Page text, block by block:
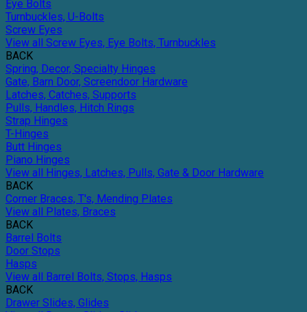
Eye Bolts
Turnbuckles, U-Bolts
Screw Eyes
View all Screw Eyes, Eye Bolts, Turnbuckles
BACK
Spring, Decor, Specialty Hinges
Gate, Barn Door, Screendoor Hardware
Latches, Catches, Supports
Pulls, Handles, Hitch Rings
Strap Hinges
T-Hinges
Butt Hinges
Piano Hinges
View all Hinges, Latches, Pulls, Gate & Door Hardware
BACK
Corner Braces, T's, Mending Plates
View all Plates, Braces
BACK
Barrel Bolts
Door Stops
Hasps
View all Barrel Bolts, Stops, Hasps
BACK
Drawer Slides, Glides